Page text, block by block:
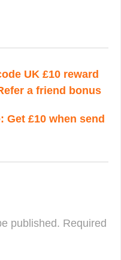
UK £10 reward
a friend bonus
Get £10 when send
published. Required